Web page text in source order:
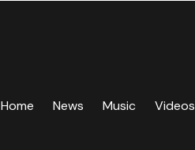
Home News Music Videos